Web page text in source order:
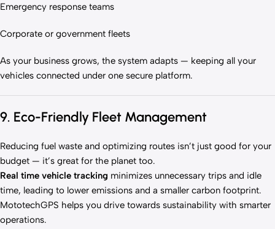
Emergency response teams
Corporate or government fleets
As your business grows, the system adapts — keeping all your
vehicles connected under one secure platform.
9. Eco-Friendly Fleet Management
Reducing fuel waste and optimizing routes isn’t just good for your
budget — it’s great for the planet too.
Real time vehicle tracking minimizes unnecessary trips and idle
time, leading to lower emissions and a smaller carbon footprint.
MototechGPS helps you drive towards sustainability with smarter
operations.